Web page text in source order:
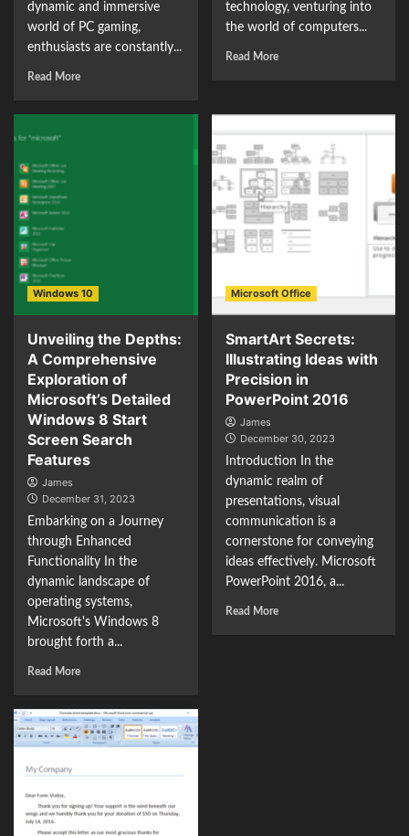
dynamic and immersive
world of PC gaming,
enthusiasts are constantly...
Read More
technology, venturing into
the world of computers...
Read More
Windows 10
Unveiling the Depths:
A Comprehensive
Exploration of
Microsoft’s Detailed
Windows 8 Start
Screen Search
Features
James
December 31, 2023
Embarking on a Journey
through Enhanced
Functionality In the
dynamic landscape of
operating systems,
Microsoft's Windows 8
brought forth a...
Read More
Microsoft Office
SmartArt Secrets:
Illustrating Ideas with
Precision in
PowerPoint 2016
James
December 30, 2023
Introduction In the
dynamic realm of
presentations, visual
communication is a
cornerstone for conveying
ideas effectively. Microsoft
PowerPoint 2016, a...
Read More